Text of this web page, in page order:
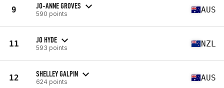
9 JO-ANNE GROVES
590 points AUS
11 JO HYDE
593 points NZL
12 SHELLEY GALPIN
624 points AUS